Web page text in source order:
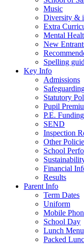
Music
Diversity &
Extra
Mental
New
Spelling
Key Info
Admissions
Statutory
Pupil
P.E. Funding
SEND
Inspection
Other
School
Financial
Results
Parent Info
Term Dates
Uniform
Mobile
School Day
Lunch Menu
Packed